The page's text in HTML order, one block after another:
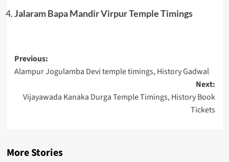
Jalaram Bapa Mandir Virpur Temple Timings
Post
navigation
Previous:
Alampur Jogulamba Devi temple timings, History Gadwal
Next:
Vijayawada Kanaka Durga Temple Timings, History Book
Tickets
More Stories